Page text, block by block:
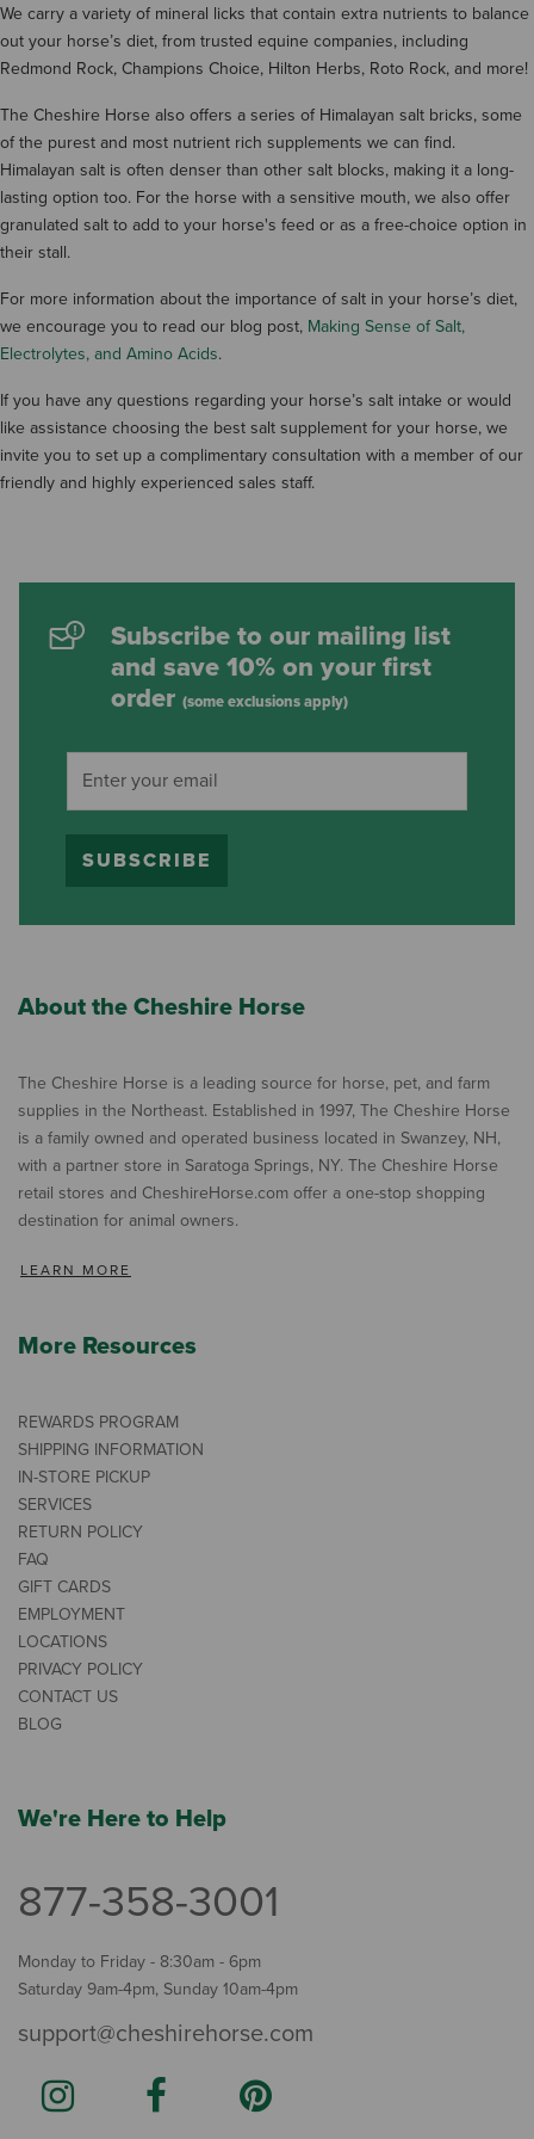
We carry a variety of mineral licks that contain extra nutrients to balance
out your horse’s diet, from trusted equine companies, including
Redmond Rock, Champions Choice, Hilton Herbs, Roto Rock, and more!
The Cheshire Horse also offers a series of Himalayan salt bricks, some
of the purest and most nutrient rich supplements we can find.
Himalayan salt is often denser than other salt blocks, making it a long-
lasting option too. For the horse with a sensitive mouth, we also offer
granulated salt to add to your horse's feed or as a free-choice option in
their stall.
For more information about the importance of salt in your horse’s diet,
we encourage you to read our blog post, Making Sense of Salt,
Electrolytes, and Amino Acids.
If you have any questions regarding your horse’s salt intake or would
like assistance choosing the best salt supplement for your horse, we
invite you to set up a complimentary consultation with a member of our
friendly and highly experienced sales staff.
Subscribe to our mailing list
and save 10% on your first
order (some exclusions apply)
SUBSCRIBE
About the Cheshire Horse
The Cheshire Horse is a leading source for horse, pet, and farm
supplies in the Northeast. Established in 1997, The Cheshire Horse
is a family owned and operated business located in Swanzey, NH,
with a partner store in Saratoga Springs, NY. The Cheshire Horse
retail stores and CheshireHorse.com offer a one-stop shopping
destination for animal owners.
LEARN MORE
More Resources
REWARDS PROGRAM
SHIPPING INFORMATION
IN-STORE PICKUP
SERVICES
RETURN POLICY
FAQ
GIFT CARDS
EMPLOYMENT
LOCATIONS
PRIVACY POLICY
CONTACT US
BLOG
We're Here to Help
877-358-3001
Monday to Friday - 8:30am - 6pm
Saturday 9am-4pm, Sunday 10am-4pm
support@cheshirehorse.com